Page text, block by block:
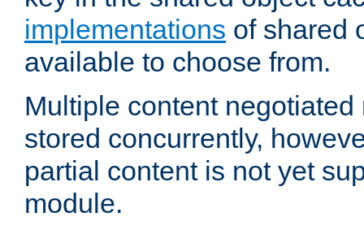
implementations of shared
available to choose from.
Multiple content
stored concurrently,
partial content is not yet
module.